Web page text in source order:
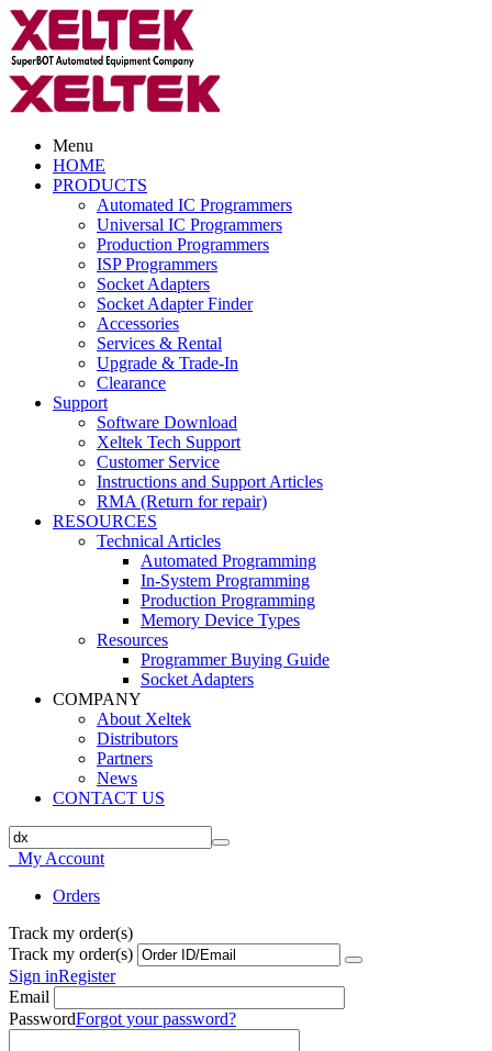
Menu
HOME
PRODUCTS
Automated IC Programmers
Universal IC Programmers
Production Programmers
ISP Programmers
Socket Adapters
Socket Adapter Finder
Accessories
Services & Rental
Upgrade & Trade-In
Clearance
Support
Software Download
Xeltek Tech Support
Customer Service
Instructions and Support Articles
RMA (Return for repair)
RESOURCES
Technical Articles
Automated Programming
In-System Programming
Production Programming
Memory Device Types
Resources
Programmer Buying Guide
Socket Adapters
COMPANY
About Xeltek
Distributors
Partners
News
CONTACT US
My Account
Orders
Track my order(s)
Track my order(s)
Sign inRegister
Email
PasswordForgot your password?